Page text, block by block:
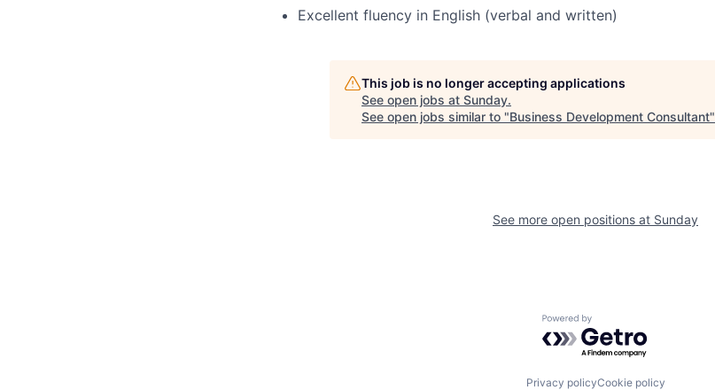
Excellent fluency in English (verbal and written)
This job is no longer accepting applications
See open jobs at Sunday.
See open jobs similar to "Business Development Consultant"
See more open positions at Sunday
Powered by Getro.com
Privacy policyCookie policy